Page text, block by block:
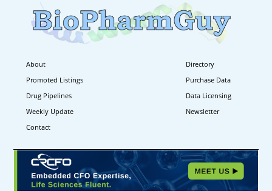
About
Directory
Promoted Listings
Purchase Data
Drug Pipelines
Data Licensing
Weekly Update
Newsletter
Contact